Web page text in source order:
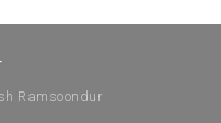
Ramsoondur